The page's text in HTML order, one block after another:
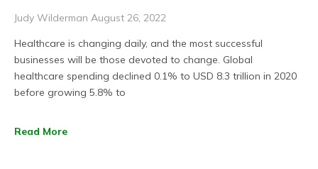
Judy Wilderman August 26, 2022
Healthcare is changing daily, and the most successful
businesses will be those devoted to change. Global
healthcare spending declined 0.1% to USD 8.3 trillion in 2020
before growing 5.8% to
Read More